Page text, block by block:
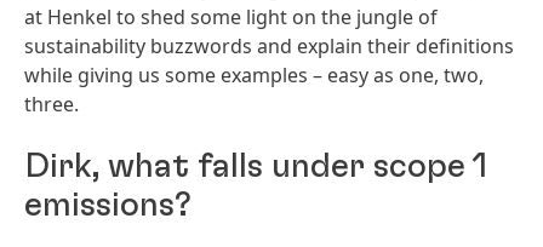
at Henkel to shed some light on the jungle of
sustainability buzzwords and explain their definitions
while giving us some examples – easy as one, two,
three.
Dirk, what falls under scope 1
emissions?